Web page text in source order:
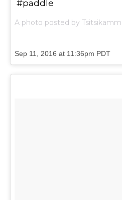
#paddle
Sep 11, 2016 at 11:36pm PDT